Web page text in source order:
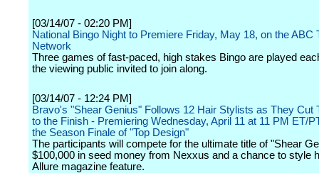
[03/14/07 - 02:20 PM]
National Bingo Night to Premiere Friday, May 18, on the ABC
Network
Three games of fast-paced, high stakes Bingo are played
the viewing public invited to join along.
[03/14/07 - 12:24 PM]
Bravo's "Shear Genius" Follows 12 Hair Stylists as They Cut
to the Finish - Premiering Wednesday, April 11 at 11 PM ET/
the Season Finale of "Top Design"
The participants will compete for the ultimate title of "Shear
$100,000 in seed money from Nexxus and a chance to style
Allure magazine feature.